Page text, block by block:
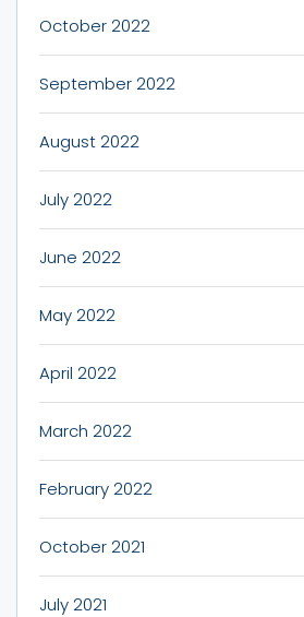
October 2022
September 2022
August 2022
July 2022
June 2022
May 2022
April 2022
March 2022
February 2022
October 2021
July 2021